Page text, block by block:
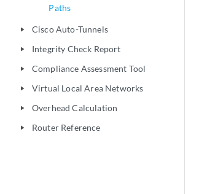
Paths
play_arrow Cisco Auto-Tunnels
play_arrow Integrity Check Report
play_arrow Compliance Assessment Tool
play_arrow Virtual Local Area Networks
play_arrow Overhead Calculation
play_arrow Router Reference